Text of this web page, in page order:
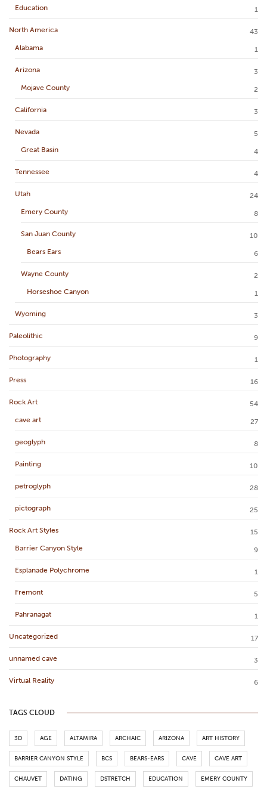
Education 1
North America
43
Alabama
1
Arizona
3
Mojave County
2
California 3
Nevada
5
Great Basin
4
Tennessee 4
Utah
24
Emery County
8
San Juan County
10
Bears Ears
6
Wayne County
2
Horseshoe Canyon
1
Wyoming 3
Paleolithic 9
Photography 1
Press 16
Rock Art
54
cave art
27
geoglyph 8
Painting 10
petroglyph 28
pictograph 25
Rock Art Styles
15
Barrier Canyon Style
9
Esplanade Polychrome 1
Fremont 5
Pahranagat 1
Uncategorized 17
unnamed cave 3
Virtual Reality 6
TAGS CLOUD
3D AGE ALTAMIRA ARCHAIC ARIZONA ART HISTORY
BARRIER CANYON STYLE BCS BEARS-EARS CAVE CAVE ART
CHAUVET DATING DSTRETCH EDUCATION EMERY COUNTY